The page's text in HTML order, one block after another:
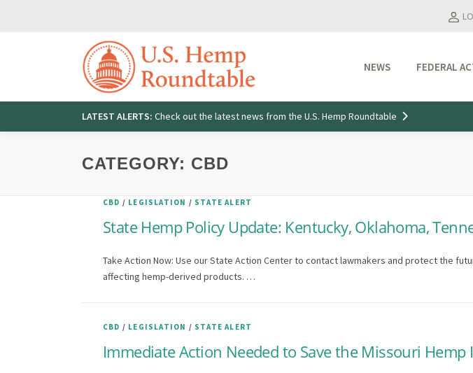
NEWS
Industry Updates
Media Features
FEDERAL
LATEST ALERTS: Check out the latest news from the U.S. Hemp Roundtable
CATEGORY: CBD
CBD / LEGISLATION / STATE ALERT
State Hemp Policy Update: Kentucky, Oklahoma,
Take Action Now: Use our State Action Center to contact lawmakers and protect the
affecting hemp-derived products. …
CBD / LEGISLATION / STATE ALERT
Immediate Action Needed to Save the Missouri Hemp